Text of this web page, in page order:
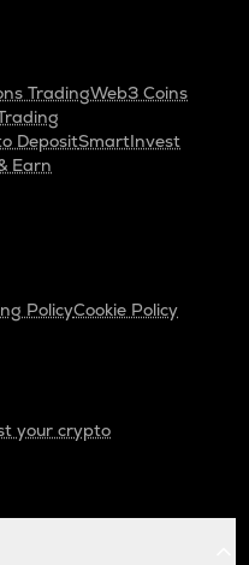
TradingWeb3 Coins
DepositSmartInvest
Earn
PolicyCookie Policy
your crypto